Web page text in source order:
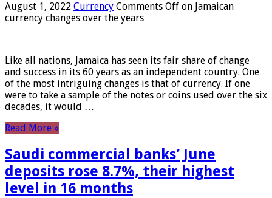
August 1, 2022 Currency Comments Off on Jamaican
currency changes over the years
Like all nations, Jamaica has seen its fair share of change
and success in its 60 years as an independent country. One
of the most intriguing changes is that of currency. If one
were to take a sample of the notes or coins used over the six
decades, it would …
Read More »
Saudi commercial banks’ June
deposits rose 8.7%, their highest
level in 16 months